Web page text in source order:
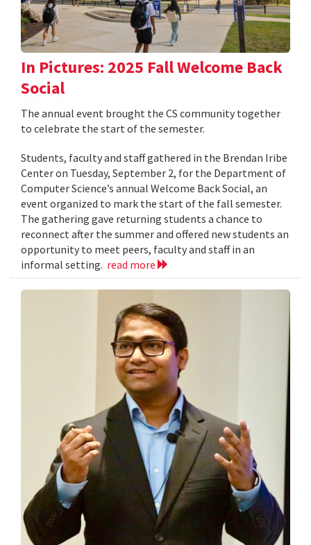
In Pictures: 2025 Fall Welcome Back
Social
The annual event brought the CS community together
to celebrate the start of the semester.
Students, faculty and staff gathered in the Brendan Iribe
Center on Tuesday, September 2, for the Department of
Computer Science’s annual Welcome Back Social, an
event organized to mark the start of the fall semester.
The gathering gave returning students a chance to
reconnect after the summer and offered new students an
opportunity to meet peers, faculty and staff in an
informal setting. read more